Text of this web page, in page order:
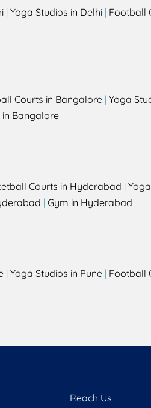
| Yoga Studios in Delhi | Football
Courts in Bangalore | Yoga
in Bangalore
Courts in Hyderabad |
| Gym in Hyderabad
| Yoga Studios in Pune | Football
Reach Us